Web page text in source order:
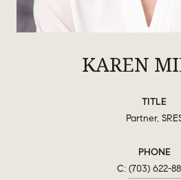
KAREN
TITLE
Partner,
PHONE
(703) 622-